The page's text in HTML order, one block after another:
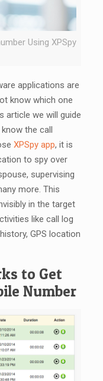
Using XPSpy
applications are
know which one
article we will guide
the call
XPSpy app, it is
to spy over
supervising
more. This
in the target
like call log
GPS location
to Get
Number